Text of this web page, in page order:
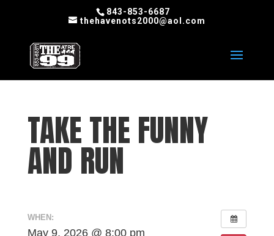
843-853-6687
thehavenots2000@aol.com
TAKE THE FUNNY
AND RUN
WHEN:
May 9, 2026 @ 8:00 pm